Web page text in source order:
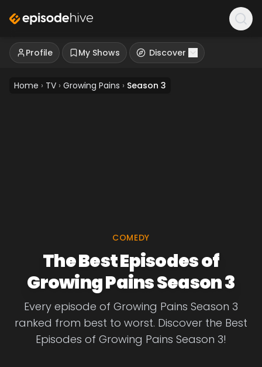
Profile My Shows Discover
Home › TV › Growing Pains › Season 3
COMEDY
The Best Episodes of
Growing Pains Season 3
Every episode of Growing Pains Season 3
ranked from best to worst. Discover the Best
Episodes of Growing Pains Season 3!